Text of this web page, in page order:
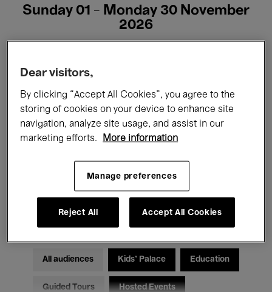
Sunday 01 - Monday 30 November
2026
All events Concerts Exhibitions
Films Performances
Electronic Music
All audiences Kids’ Palace Education
Guided Tours Hosted Events
Dear visitors,
By clicking “Accept All Cookies”, you agree to the
storing of cookies on your device to enhance site
navigation, analyze site usage, and assist in our
marketing efforts.
More information
Manage preferences
Reject All Accept All Cookies